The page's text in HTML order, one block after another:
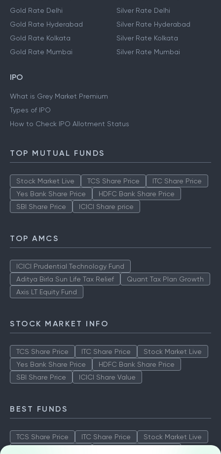
Gold Rate Delhi
Gold Rate Hyderabad
Gold Rate Kolkata
Gold Rate Mumbai
Silver Rate Delhi
Silver Rate Hyderabad
Silver Rate Kolkata
Silver Rate Mumbai
IPO
What is Grey Market Premium
Types of IPO
How to Check IPO Allotment Status
TOP MUTUAL FUNDS
Stock Market Live TCS Share Price
ITC Share Price
Yes Bank Share Price
HDFC Bank Share Price
SBI Share Price
ICICI Share price
TOP AMCS
ICICI Prudential Technology Fund
Aditya Birla Sun Life Tax Relief
Quant Tax Plan Growth
Axis LT Equity Fund
STOCK MARKET INFO
TCS Share Price ITC Share Price
Stock Market Live
Yes Bank Share Price
HDFC Bank Share Price
SBI Share Price
ICICI Share Value
BEST FUNDS
TCS Share Price ITC Share Price
Stock Market Live